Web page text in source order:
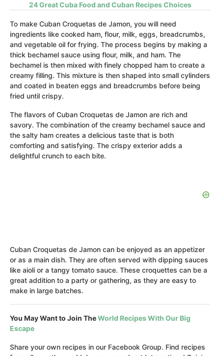
24 Great Cuba Food and Cuban Recipes Choices
To make Cuban Croquetas de Jamon, you will need
ingredients like cooked ham, flour, milk, eggs, breadcrumbs,
and vegetable oil for frying. The process begins by making a
thick bechamel sauce using flour, milk, and ham. The
bechamel is then mixed with finely chopped ham to create a
creamy filling. This mixture is then shaped into small cylinders
and coated in beaten eggs and breadcrumbs before being
fried until crispy.
The flavors of Cuban Croquetas de Jamon are rich and
savory. The combination of the creamy bechamel sauce and
the salty ham creates a delicious taste that is both
comforting and satisfying. The crispy exterior adds a
delightful crunch to each bite.
Cuban Croquetas de Jamon can be enjoyed as an appetizer
or as a main dish. They are often served with dipping sauces
like aioli or a tangy tomato sauce. These croquettes can be a
great addition to a party or gathering, as they are easy to
make in large batches.
You May Want to Join TheWorld Recipes With Our Big
Escape
Share your own recipes in our Facebook Group. Find recipes